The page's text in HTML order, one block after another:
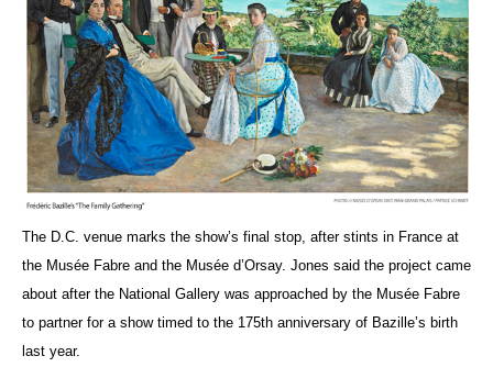
The D.C. venue marks the show’s final stop, after stints in France at
the Musée Fabre and the Musée d’Orsay. Jones said the project came
about after the National Gallery was approached by the Musée Fabre
to partner for a show timed to the 175th anniversary of Bazille’s birth
last year.